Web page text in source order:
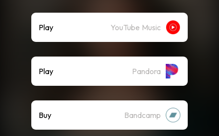
Play YouTube Music
Play Pandora
Buy Bandcamp